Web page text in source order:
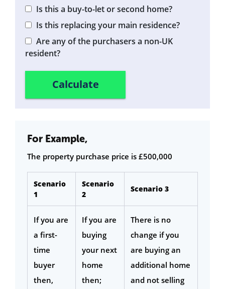
Is this a buy-to-let or second home?
Is this replacing your main residence?
Are any of the purchasers a non-UK
resident?
For Example,
The property purchase price is £500,000
Scenario
1
Scenario
2
Scenario 3
If you are
a first-
time
buyer
then,
If you are
buying
your next
home
then;
There is no
change if you
are buying an
additional home
and not selling